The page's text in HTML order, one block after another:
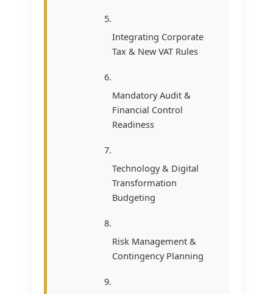
Integrating Corporate
Tax & New VAT Rules
Mandatory Audit &
Financial Control
Readiness
Technology & Digital
Transformation
Budgeting
Risk Management &
Contingency Planning